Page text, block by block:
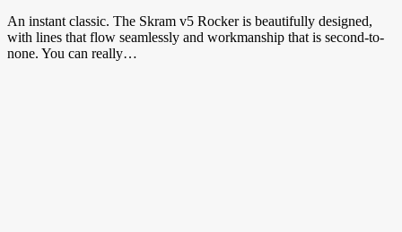
An instant classic. The Skram v5 Rocker is beautifully designed,
with lines that flow seamlessly and workmanship that is second-to-
none. You can really…